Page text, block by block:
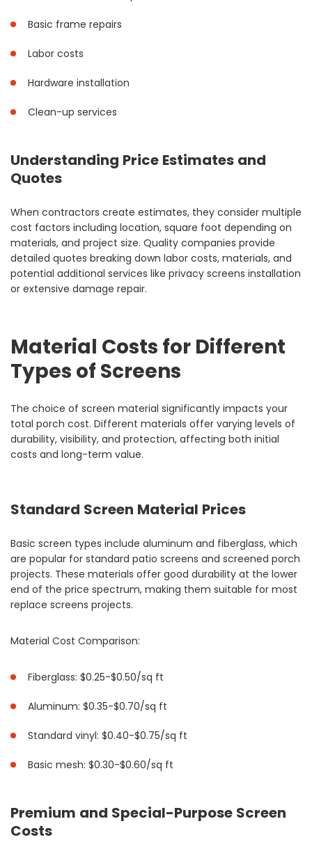
Basic frame repairs
Labor costs
Hardware installation
Clean-up services
Understanding Price Estimates and
Quotes
When contractors create estimates, they consider multiple
cost factors including location, square foot depending on
materials, and project size. Quality companies provide
detailed quotes breaking down labor costs, materials, and
potential additional services like privacy screens installation
or extensive damage repair.
Material Costs for Different
Types of Screens
The choice of screen material significantly impacts your
total porch cost. Different materials offer varying levels of
durability, visibility, and protection, affecting both initial
costs and long-term value.
Standard Screen Material Prices
Basic screen types include aluminum and fiberglass, which
are popular for standard patio screens and screened porch
projects. These materials offer good durability at the lower
end of the price spectrum, making them suitable for most
replace screens projects.
Material Cost Comparison:
Fiberglass: $0.25-$0.50/sq ft
Aluminum: $0.35-$0.70/sq ft
Standard vinyl: $0.40-$0.75/sq ft
Basic mesh: $0.30-$0.60/sq ft
Premium and Special-Purpose Screen
Costs